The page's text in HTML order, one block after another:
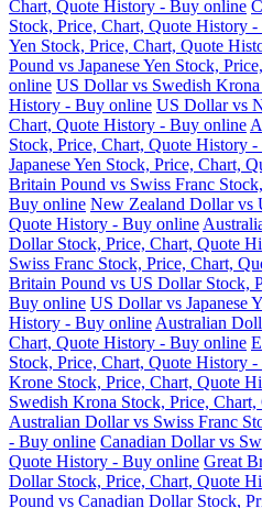
Chart, Quote History - Buy online
Stock, Price, Chart, Quote History
Yen Stock, Price, Chart, Quote
Pound vs Japanese Yen Stock,
online US Dollar vs Swedish
History - Buy online US Dollar vs
Chart, Quote History - Buy online
Stock, Price, Chart, Quote History
Japanese Yen Stock, Price, Chart,
Britain Pound vs Swiss Franc
Buy online New Zealand Dollar vs
Quote History - Buy online
Dollar Stock, Price, Chart, Quote
Swiss Franc Stock, Price, Chart,
Britain Pound vs US Dollar Stock,
Buy online US Dollar vs Japanese
History - Buy online Australian
Chart, Quote History - Buy online
Stock, Price, Chart, Quote History
Krone Stock, Price, Chart, Quote
Swedish Krona Stock, Price,
Australian Dollar vs Swiss Franc
- Buy online Canadian Dollar vs
Quote History - Buy online Great
Dollar Stock, Price, Chart, Quote
Pound vs Canadian Dollar Stock,